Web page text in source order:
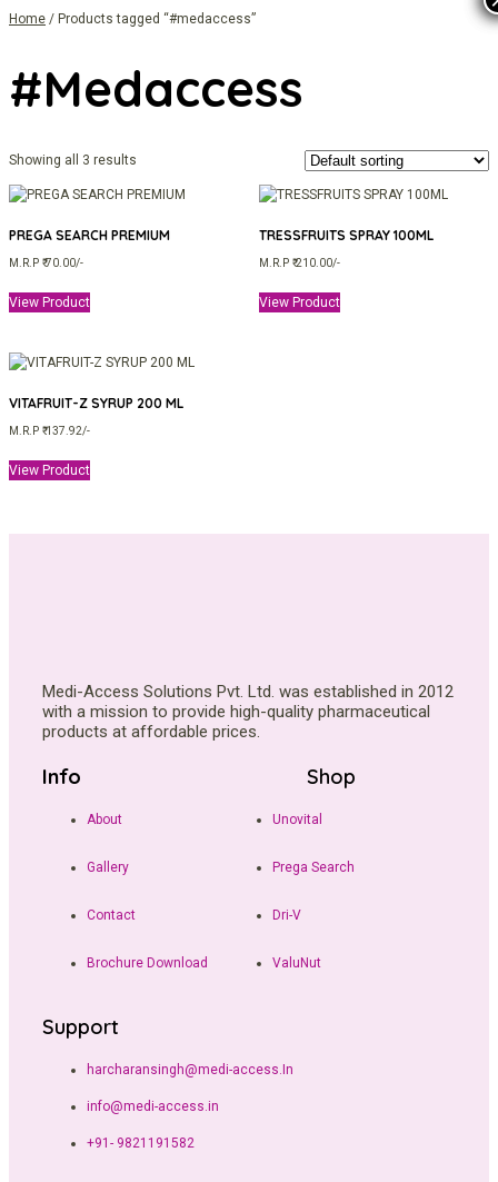
Home / Products tagged “#medaccess”
#medaccess
Showing all 3 results
PREGA SEARCH PREMIUM
M.R.P ₹ 70.00/-
View Product
TRESSFRUITS SPRAY 100ML
M.R.P ₹ 210.00/-
View Product
VITAFRUIT-Z SYRUP 200 ML
M.R.P ₹ 137.92/-
View Product
Medi-Access Solutions Pvt. Ltd. was established in 2012
with a mission to provide high-quality pharmaceutical
products at affordable prices.
Info
About
Gallery
Contact
Brochure Download
Shop
Unovital
Prega Search
Dri-V
ValuNut
Support
harcharansingh@medi-access.In
info@medi-access.in
+91- 9821191582